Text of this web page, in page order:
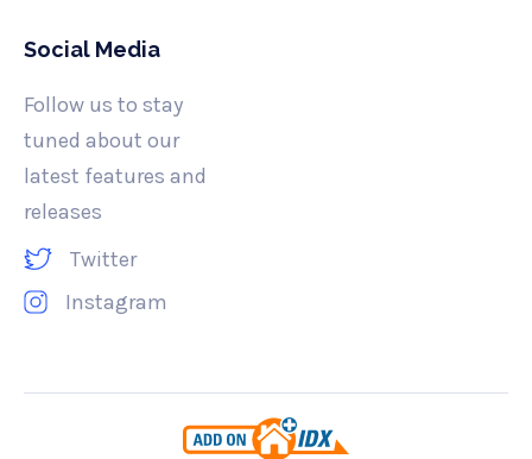
Social Media
Follow us to stay
tuned about our
latest features and
releases
Twitter
Instagram